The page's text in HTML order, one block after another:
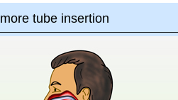
tube insertion